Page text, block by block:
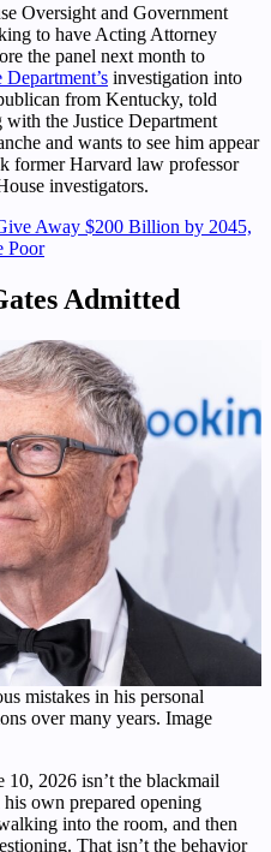
Oversight and Government
to have Acting Attorney
the panel next month to
Department’s investigation into
from Kentucky, told
the Justice Department
and wants to see him appear
former Harvard law professor
investigators.
Away $200 Billion by 2045,
Poor
Admitted
mistakes in his personal
over many years. Image
2026 isn’t the blackmail
own prepared opening
into the room, and then
That isn’t the behavior